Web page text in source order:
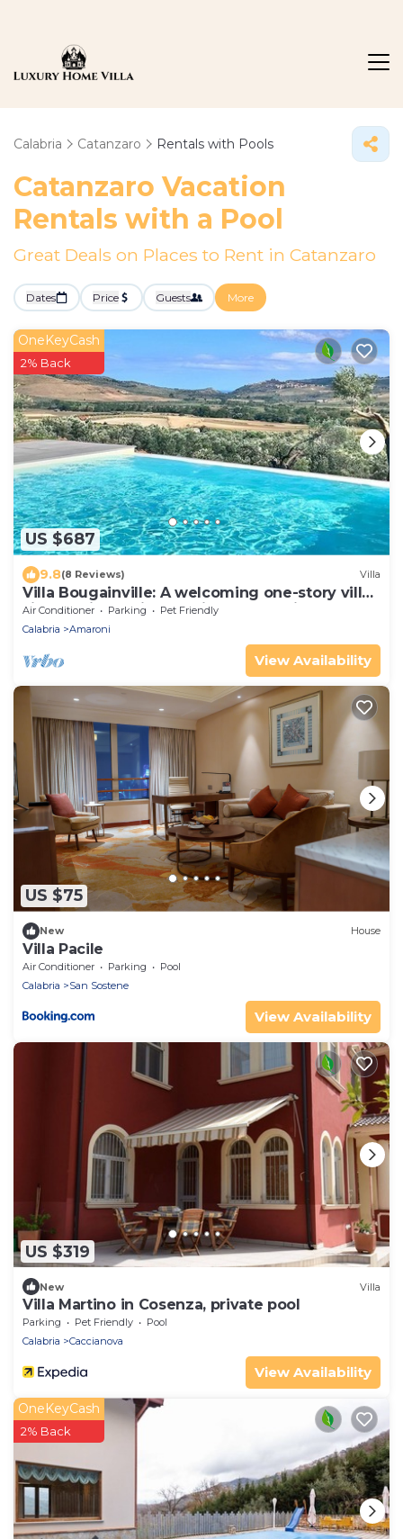
Calabria Catanzaro Rentals with Pools
Catanzaro Vacation
Rentals with a Pool
Great Deals on Places to Rent in Catanzaro
Dates Price Guests More
US $687
OneKeyCash
2% Back
9.8(8 Reviews) Villa
Villa Bougainville: A welcoming one-story villa
situated in a quiet location, a few minutes
from the town center, with Free WI-FI.
Air Conditioner Parking
Pet Friendly
Calabria
Amaroni
View Availability
US $75
New House
Villa Pacile
Air Conditioner Parking
Pool
Calabria
San Sostene
View Availability
US $319
New Villa
Villa Martino in Cosenza, private pool
Parking Pet Friendly
Pool
Calabria
Caccianova
View Availability
OneKeyCash
2% Back